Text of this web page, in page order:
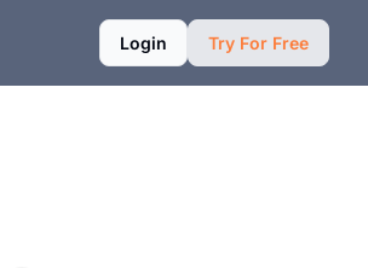
Login Try For Free